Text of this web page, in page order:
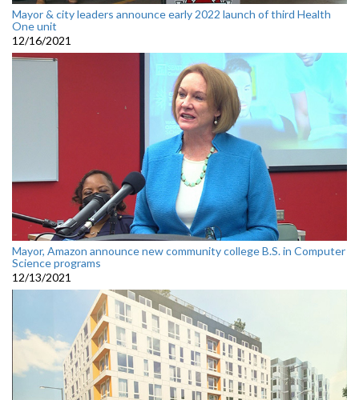
Mayor & city leaders announce early 2022 launch of third Health
One unit
12/16/2021
Mayor, Amazon announce new community college B.S. in Computer
Science programs
12/13/2021